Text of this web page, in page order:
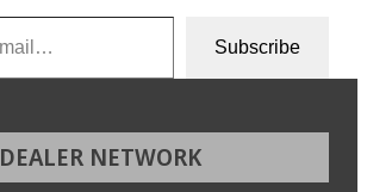
Subscribe
DEALER NETWORK